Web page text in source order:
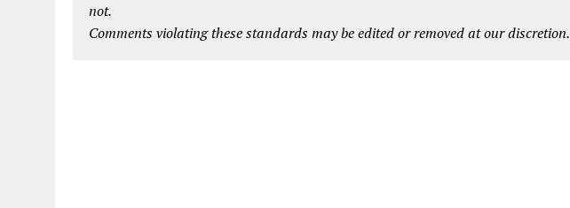
not.
Comments violating these standards may be edited or removed at our discretion.